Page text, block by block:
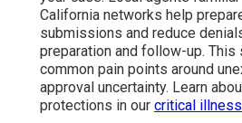
California networks help
submissions and reduce
preparation and follow-up.
common pain points around
approval uncertainty. Learn
protections in our critical